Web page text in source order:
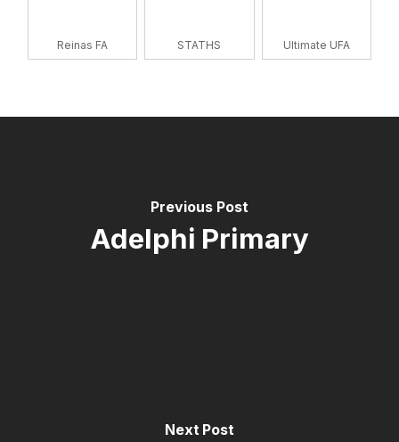
Reinas FA STATHS Ultimate UFA
Previous Post
Adelphi Primary
Next Post